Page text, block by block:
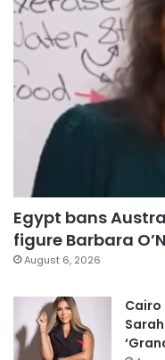
Egypt bans
figure Barbara
August 6, 2026